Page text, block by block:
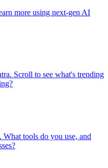
more using next-gen AI
Scroll to see what's trending
tools do you use, and